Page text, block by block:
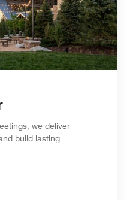
we deliver
build lasting